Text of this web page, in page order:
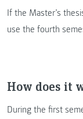
If the Master’s
use the fourth
How does it
During the first